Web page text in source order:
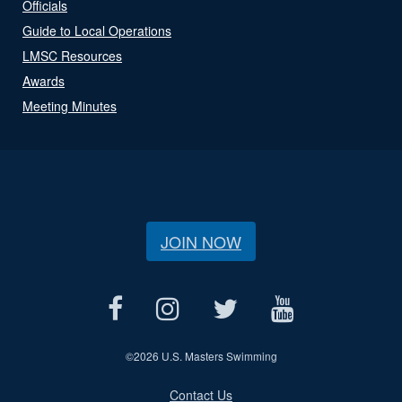
Officials
Guide to Local Operations
LMSC Resources
Awards
Meeting Minutes
JOIN NOW
©2026 U.S. Masters Swimming
Contact Us